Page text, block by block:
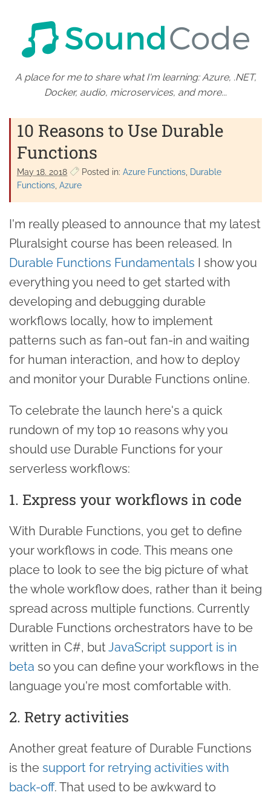
A place for me to share what I'm learning: Azure, .NET,
Docker, audio, microservices, and more...
10 Reasons to Use Durable
Functions
May 18. 2018 Posted in: Azure Functions Durable
Functions Azure
I'm really pleased to announce that my latest
Pluralsight course has been released. In
Durable Functions Fundamentals I show you
everything you need to get started with
developing and debugging durable
workflows locally, how to implement
patterns such as fan-out fan-in and waiting
for human interaction, and how to deploy
and monitor your Durable Functions online.
To celebrate the launch here's a quick
rundown of my top 10 reasons why you
should use Durable Functions for your
serverless workflows:
1. Express your workflows in code
With Durable Functions, you get to define
your workflows in code. This means one
place to look to see the big picture of what
the whole workflow does, rather than it being
spread across multiple functions. Currently
Durable Functions orchestrators have to be
written in C#, butJavaScript support is in
beta so you can define your workflows in the
language you're most comfortable with.
2. Retry activities
Another great feature of Durable Functions
is the support for retrying activities with
back-off. That used to be awkward to